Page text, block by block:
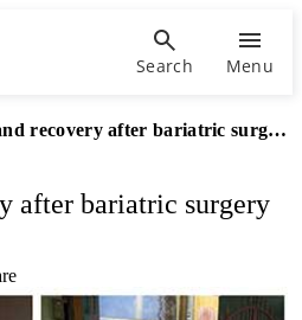
Search Menu
Eating and recovery after bariatric surgery
after bariatric surgery